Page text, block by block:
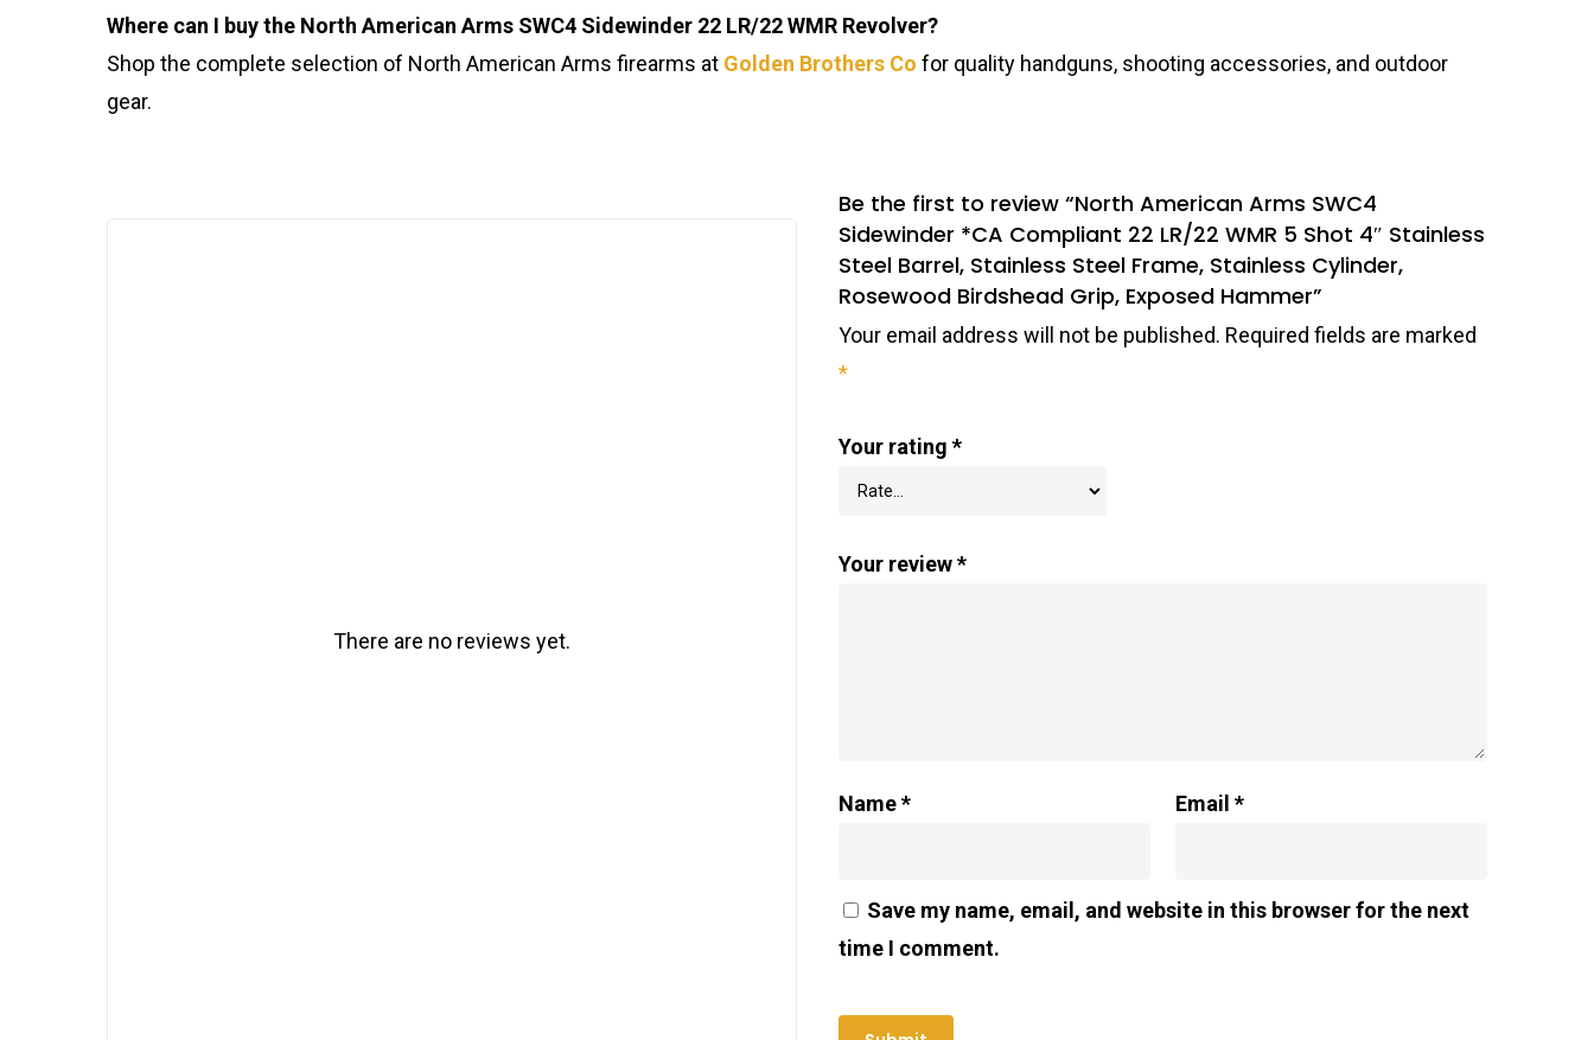
Where can I buy the North American Arms SWC4 Sidewinder 22 LR/22 WMR Revolver?
Shop the complete selection of North American Arms firearms at Golden Brothers Co for quality handguns, shooting accessories, and outdoor
gear.
There are no reviews yet.
Be the first to review “North American Arms SWC4
Sidewinder *CA Compliant 22 LR/22 WMR 5 Shot 4″ Stainless
Steel Barrel, Stainless Steel Frame, Stainless Cylinder,
Rosewood Birdshead Grip, Exposed Hammer”
Your email address will not be published. Required fields are marked
*
Your rating *
Your review*
Name* Email*
Save my name, email, and website in this browser for the next
time I comment.